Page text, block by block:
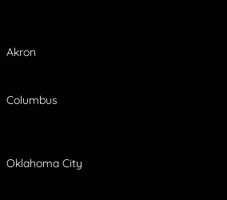
Akron
Columbus
Oklahoma City